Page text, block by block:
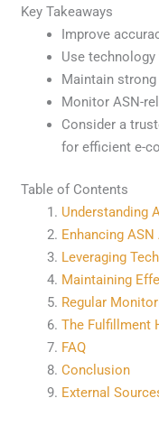
Key Takeaways
Improve
Use
Maintain
Monitor ASN-
Consider a
for efficient e-
Table of Contents
Understanding
Enhancing
Leveraging
Maintaining
Regular
The Fulfillment
FAQ
Conclusion
External